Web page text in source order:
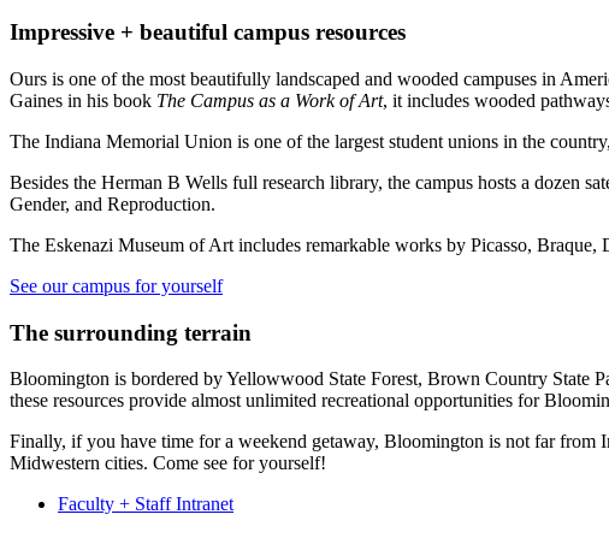
Impressive + beautiful campus resources
Ours is one of the most beautifully landscaped and wooded campuses in
Gaines in his book The Campus as a Work of Art, it includes wooded
The Indiana Memorial Union is one of the largest student unions in the
Besides the Herman B Wells full research library, the campus hosts a dozen
Gender, and Reproduction.
The Eskenazi Museum of Art includes remarkable works by Picasso,
See our campus for yourself
The surrounding terrain
Bloomington is bordered by Yellowwood State Forest, Brown Country State
these resources provide almost unlimited recreational opportunities for
Finally, if you have time for a weekend getaway, Bloomington is not far
Midwestern cities. Come see for yourself!
Faculty + Staff Intranet